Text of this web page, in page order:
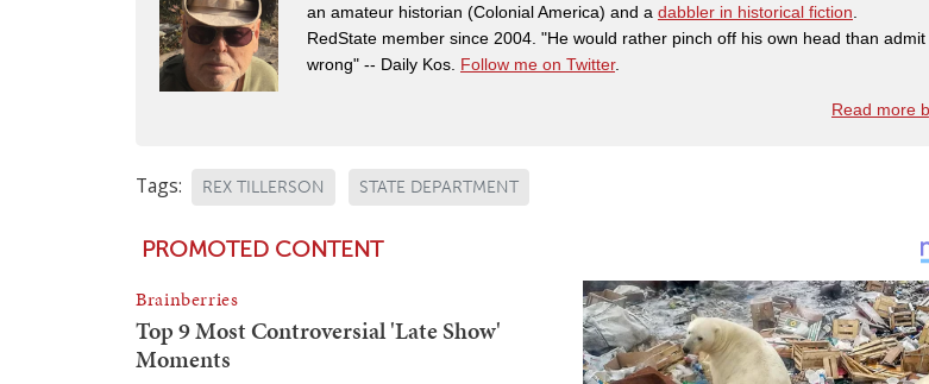
an amateur historian (Colonial America) and a dabbler in historical fiction
RedState member since 2004. "He would rather pinch off his own head than
wrong" -- Daily Kos. Follow me on Twitter.
Read more
Tags: REX TILLERSON STATE DEPARTMENT